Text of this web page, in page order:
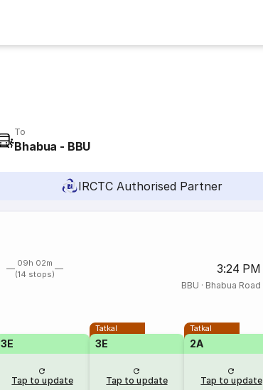
To
Bhabua - BBU
IRCTC Authorised Partner
09h 02m
(14 stops)
3:24 PM
BBU · Bhabua Road
3E
Tap to update
Tatkal
3E
Tap to update
Tatkal
2A
Tap to update